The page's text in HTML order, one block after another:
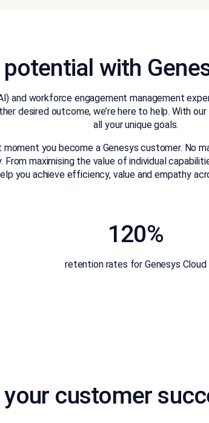
with
and workforce engagement management
desired outcome, we’re here to help. With
all your unique goals.
you become a Genesys customer. No
maximising the value of individual
you achieve efficiency, value and empathy
120%
retention rates for Genesys Cloud
your customer